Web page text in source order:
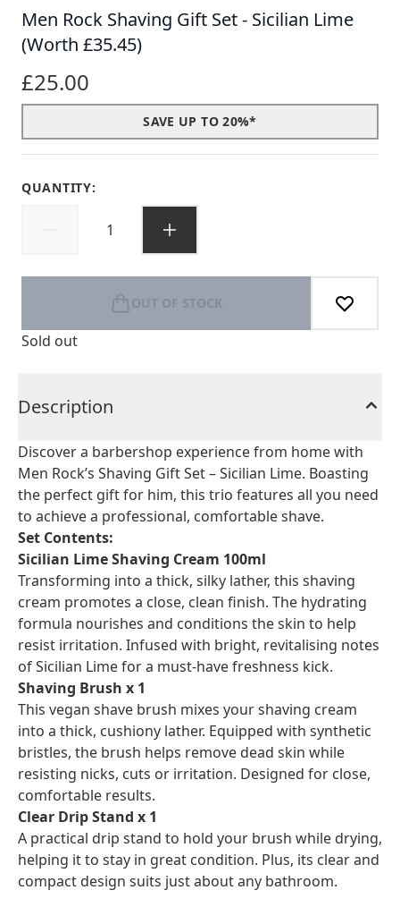
Men Rock Shaving Gift Set - Sicilian Lime
(Worth £35.45)
£25.00
SAVE UP TO 20%*
QUANTITY:
OUT OF STOCK
Sold out
Description
Discover a barbershop experience from home with
Men Rock’s Shaving Gift Set – Sicilian Lime. Boasting
the perfect gift for him, this trio features all you need
to achieve a professional, comfortable shave.
Set Contents:
Sicilian Lime Shaving Cream 100ml
Transforming into a thick, silky lather, this shaving
cream promotes a close, clean finish. The hydrating
formula nourishes and conditions the skin to help
resist irritation. Infused with bright, revitalising notes
of Sicilian Lime for a must-have freshness kick.
Shaving Brush x 1
This vegan shave brush mixes your shaving cream
into a thick, cushiony lather. Equipped with synthetic
bristles, the brush helps remove dead skin while
resisting nicks, cuts or irritation. Designed for close,
comfortable results.
Clear Drip Stand x 1
A practical drip stand to hold your brush while drying,
helping it to stay in great condition. Plus, its clear and
compact design suits just about any bathroom.